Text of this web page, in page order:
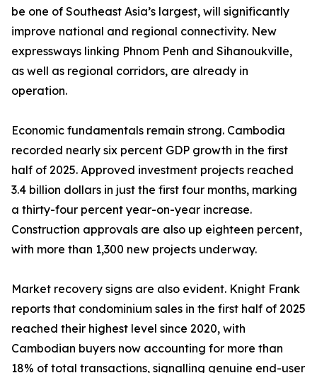
be one of Southeast Asia’s largest, will significantly
improve national and regional connectivity. New
expressways linking Phnom Penh and Sihanoukville,
as well as regional corridors, are already in
operation.
Economic fundamentals remain strong. Cambodia
recorded nearly six percent GDP growth in the first
half of 2025. Approved investment projects reached
3.4 billion dollars in just the first four months, marking
a thirty-four percent year-on-year increase.
Construction approvals are also up eighteen percent,
with more than 1,300 new projects underway.
Market recovery signs are also evident. Knight Frank
reports that condominium sales in the first half of 2025
reached their highest level since 2020, with
Cambodian buyers now accounting for more than
18% of total transactions, signalling genuine end-user